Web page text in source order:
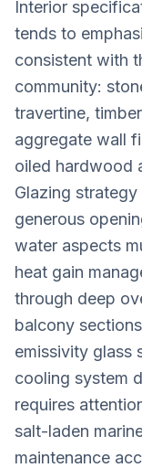
Interior
tends to
consistent with
community:
travertine,
aggregate wall
oiled hardwood
Glazing
generous
water aspects
heat gain
through deep
balcony
emissivity glass
cooling system
requires
salt-laden
maintenance